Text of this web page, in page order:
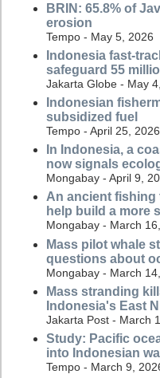
BRIN: 65.8% of
erosion
Tempo - May 5, 2026
Indonesia fast-
safeguard 55
Jakarta Globe - May
Indonesian
subsidized fuel
Tempo - April 25, 2026
In Indonesia, a
now signals
Mongabay - April 9,
An ancient fishing
help build a more
Mongabay - March
Mass pilot whale
questions about
Mongabay - March
Mass stranding
Indonesia's East
Jakarta Post - March
Study: Pacific
into Indonesian
Tempo - March 9,